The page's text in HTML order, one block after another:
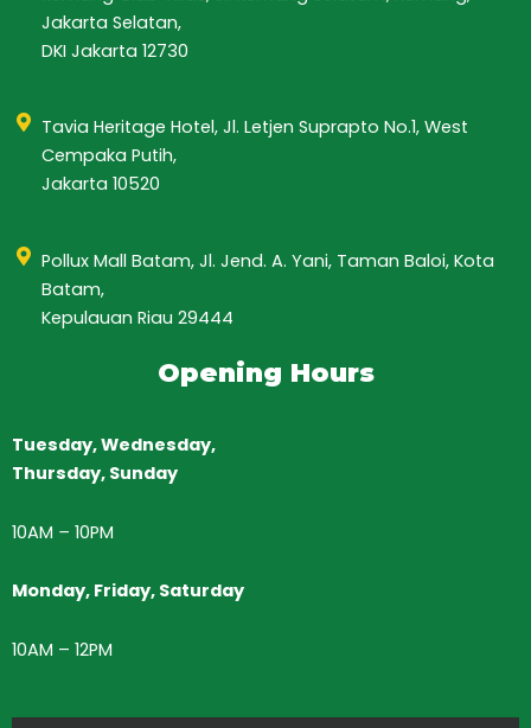
Jakarta Selatan,
DKI Jakarta 12730
Tavia Heritage Hotel, Jl. Letjen Suprapto No.1, West
Cempaka Putih,
Jakarta 10520
Pollux Mall Batam, Jl. Jend. A. Yani, Taman Baloi, Kota
Batam,
Kepulauan Riau 29444
Opening Hours
Tuesday, Wednesday,
Thursday, Sunday
10AM – 10PM
Monday, Friday, Saturday
10AM – 12PM